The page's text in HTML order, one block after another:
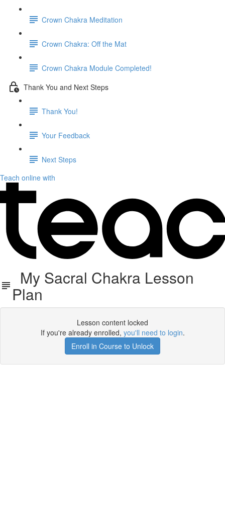
Crown Chakra Meditation
Crown Chakra: Off the Mat
Crown Chakra Module Completed!
Thank You and Next Steps
Thank You!
Your Feedback
Next Steps
Teach online with
My Sacral Chakra Lesson
Plan
Lesson content locked
If you're already enrolled, you'll need to login.
Enroll in Course to Unlock